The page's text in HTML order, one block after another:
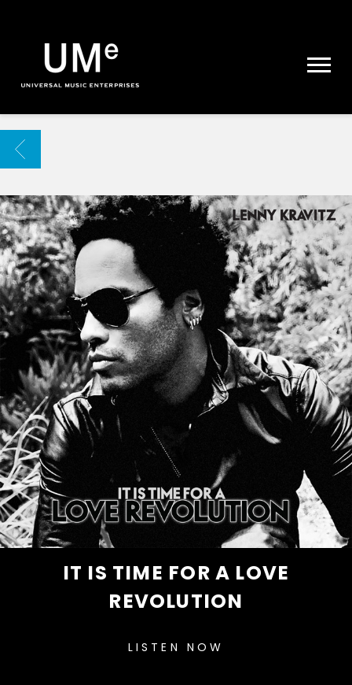
|
ARCHIVE
BACK
IT IS TIME FOR A LOVE
REVOLUTION
LISTEN NOW